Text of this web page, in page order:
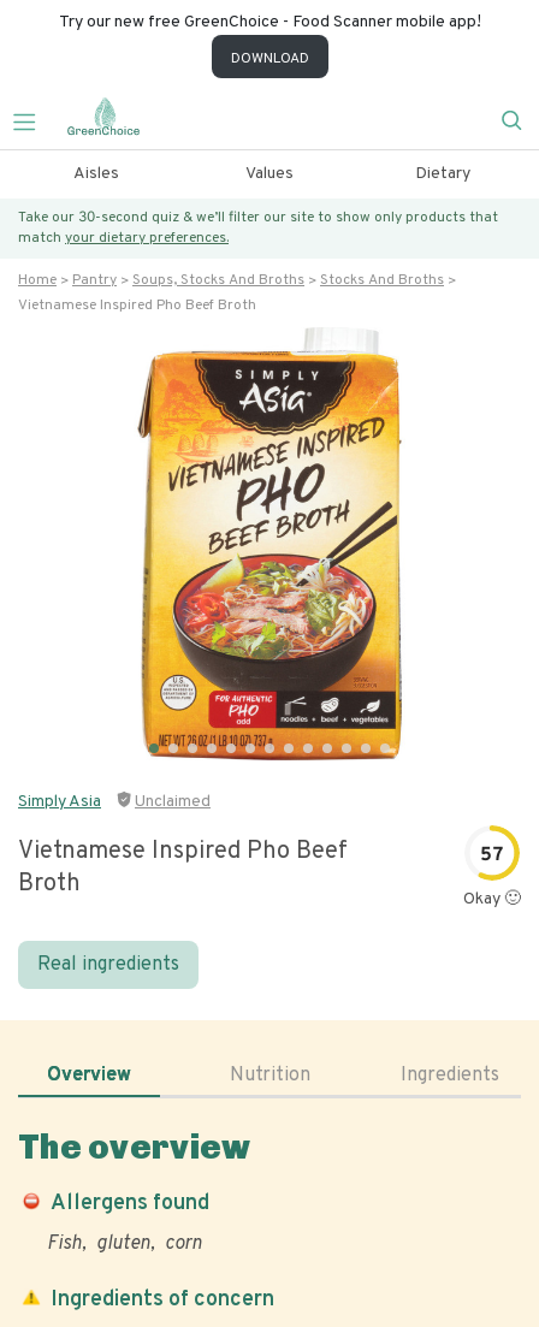
Try our new free GreenChoice - Food Scanner mobile app!
DOWNLOAD
Aisles Values Dietary
Take our 30-second quiz & we’ll filter our site to show only products that
match your dietary preferences.
Home Pantry Soups, Stocks And Broths
Stocks And Broths
Vietnamese Inspired Pho Beef Broth
Simply Asia Unclaimed
Vietnamese Inspired Pho Beef
Broth
57
Okay 🙂
Real ingredients
Overview Nutrition Ingredients
The overview
Allergens found
Fish gluten corn
Ingredients of concern